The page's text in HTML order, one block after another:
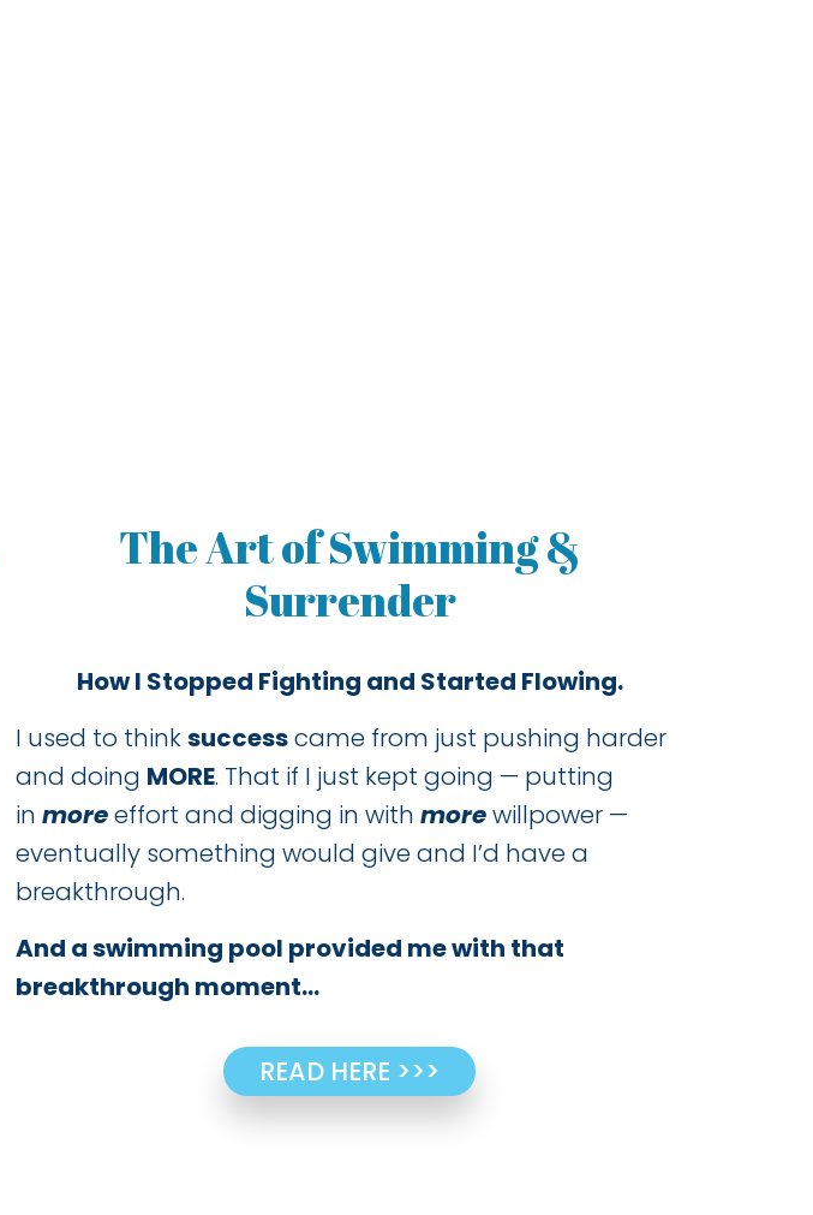
The Art of Swimming &
Surrender
How I Stopped Fighting and Started Flowing.
I used to thinksuccesscame from just pushing harder
and doing MORE. That if I just kept going — putting
in moreeffort and digging in with morewillpower —
eventually something would give and I’d have a
breakthrough.
And a swimming pool provided me with that
breakthrough moment...
READ HERE >>>